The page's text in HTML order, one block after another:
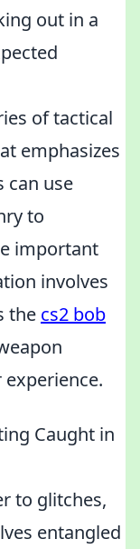
out in a
of tactical
emphasizes
can use
to
important
involves
the cs2 bob
Caught in
to glitches,
entangled